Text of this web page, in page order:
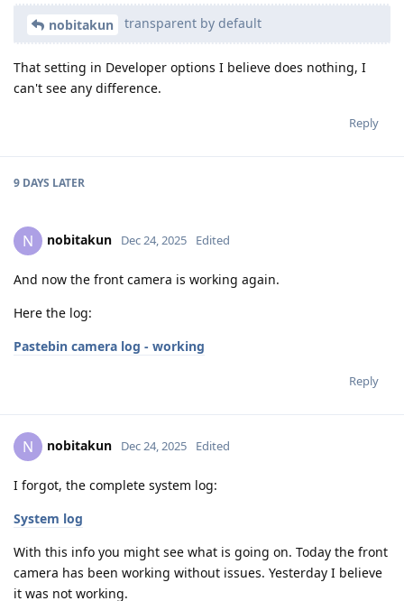
nobitakun transparent by default
That setting in Developer options I believe does nothing, I
can't see any difference.
Reply
9 DAYS LATER
N nobitakun Dec 24, 2025 Edited
And now the front camera is working again.
Here the log:
Pastebin camera log - working
Reply
N nobitakun Dec 24, 2025 Edited
I forgot, the complete system log:
System log
With this info you might see what is going on. Today the front
camera has been working without issues. Yesterday I believe
it was not working.